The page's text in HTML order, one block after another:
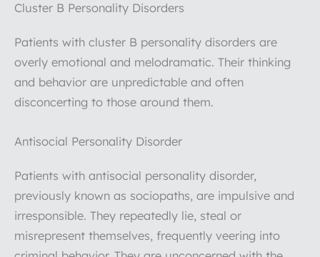
Cluster B Personality Disorders
Patients with cluster B personality disorders are
overly emotional and melodramatic. Their thinking
and behavior are unpredictable and often
disconcerting to those around them.
Antisocial Personality Disorder
Patients with antisocial personality disorder,
previously known as sociopaths, are impulsive and
irresponsible. They repeatedly lie, steal or
misrepresent themselves, frequently veering into